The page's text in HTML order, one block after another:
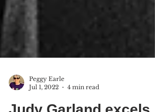
Jul 1, 2022
4 min read